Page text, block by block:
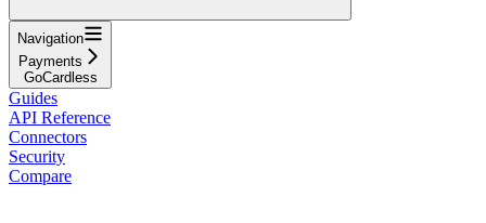
Navigation
Payments
GoCardless
Guides
API Reference
Connectors
Security
Compare